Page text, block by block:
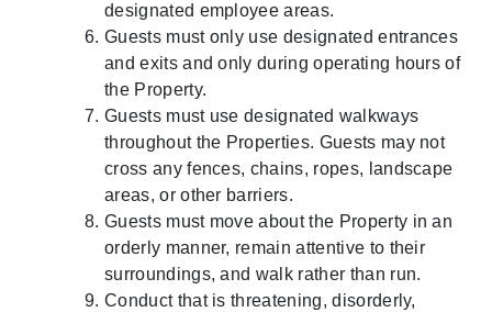
designated employee areas.
Guests must only use designated entrances
and exits and only during operating hours of
the Property.
Guests must use designated walkways
throughout the Properties. Guests may not
cross any fences, chains, ropes, landscape
areas, or other barriers.
Guests must move about the Property in an
orderly manner, remain attentive to their
surroundings, and walk rather than run.
Conduct that is threatening, disorderly,